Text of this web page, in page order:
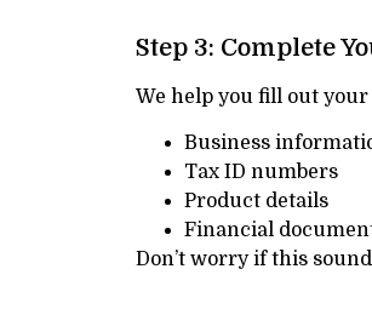
Step 3: Complete
We help you fill out your
Business
Tax ID numbers
Product details
Financial
Don’t worry if this